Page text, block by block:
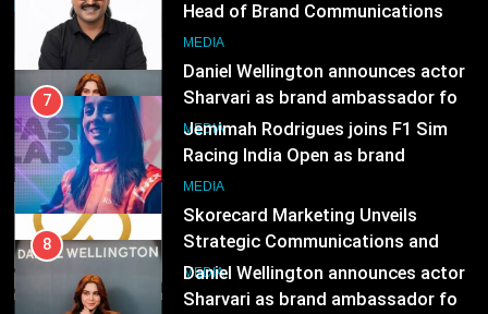
8
Daniel Wellington announces actor
Sharvari as brand ambassador for
India watch portfolio
MEDIA
1
Skorecard Marketing Unveils
Strategic Communications and
Growth Advisory Services in
Hyderabad
MEDIA
Head of Brand Communications
MEDIA
7
Jemimah Rodrigues joins F1 Sim
Racing India Open as brand
ambassador
MEDIA
8
Daniel Wellington announces actor
Sharvari as brand ambassador for